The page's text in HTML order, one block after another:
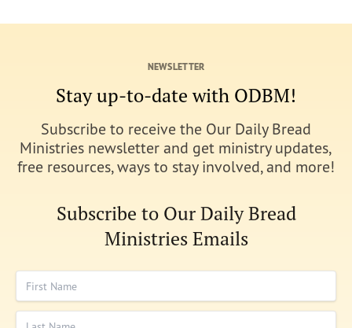
NEWSLETTER
Stay up-to-date with ODBM!
Subscribe to receive the Our Daily Bread
Ministries newsletter and get ministry updates,
free resources, ways to stay involved, and more!
Subscribe to Our Daily Bread
Ministries Emails
First Name
Last Name